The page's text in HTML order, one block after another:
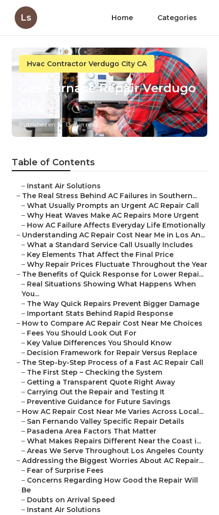
Ls Home Categories
Hvac Contractor Verdugo City CA
Gas Furnace Repair Verdugo
Published en 13 min read
Table of Contents
– Instant Air Solutions
– The Real Stress Behind AC Failures in Southern...
– What Usually Prompts an Urgent AC Repair Call
– Why Heat Waves Make AC Repairs More Urgent
– How AC Failure Affects Everyday Life Emotionally
– Understanding AC Repair Cost Near Me in Los An...
– What a Standard Service Call Usually Includes
– Key Elements That Affect the Final Price
– Why Repair Prices Fluctuate Throughout the Year
– The Benefits of Quick Response for Lower Repai...
– Real Situations Showing What Happens When
You...
– The Way Quick Repairs Prevent Bigger Damage
– Important Stats Behind Rapid Response
– How to Compare AC Repair Cost Near Me Choices
– Fees You Should Look Out For
– Key Value Differences You Should Know
– Decision Framework for Repair Versus Replace
– The Step-by-Step Process of a Fast AC Repair Call
– The First Step – Checking the System
– Getting a Transparent Quote Right Away
– Carrying Out the Repair and Testing It
– Preventive Guidance for Future Savings
– How AC Repair Cost Near Me Varies Across Local...
– San Fernando Valley Specific Repair Details
– Pasadena Area Factors That Matter
– What Makes Repairs Different Near the Coast i...
– Areas We Serve Throughout Los Angeles County
– Addressing the Biggest Worries About AC Repair...
– Fear of Surprise Fees
– Concerns Regarding How Good the Repair Will
Be
– Doubts on Arrival Speed
– Instant Air Solutions